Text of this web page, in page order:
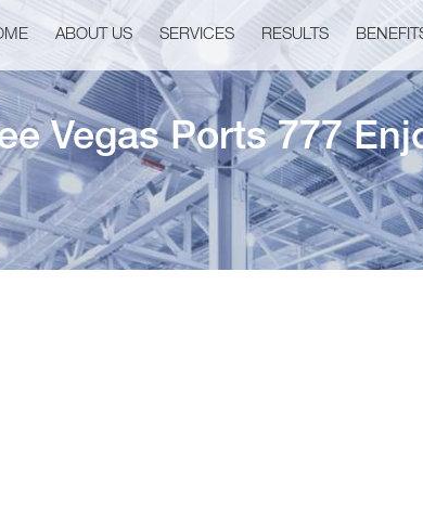
ABOUT US SERVICES RESULTS
Vegas Ports 777